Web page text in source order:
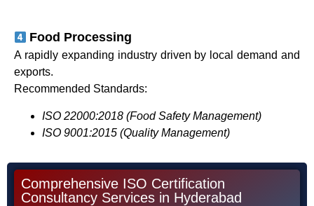
Food Processing
A rapidly expanding industry driven by local demand and
exports.
Recommended Standards:
ISO 22000:2018 (Food Safety Management)
ISO 9001:2015 (Quality Management)
Comprehensive ISO Certification
Consultancy Services in Hyderabad